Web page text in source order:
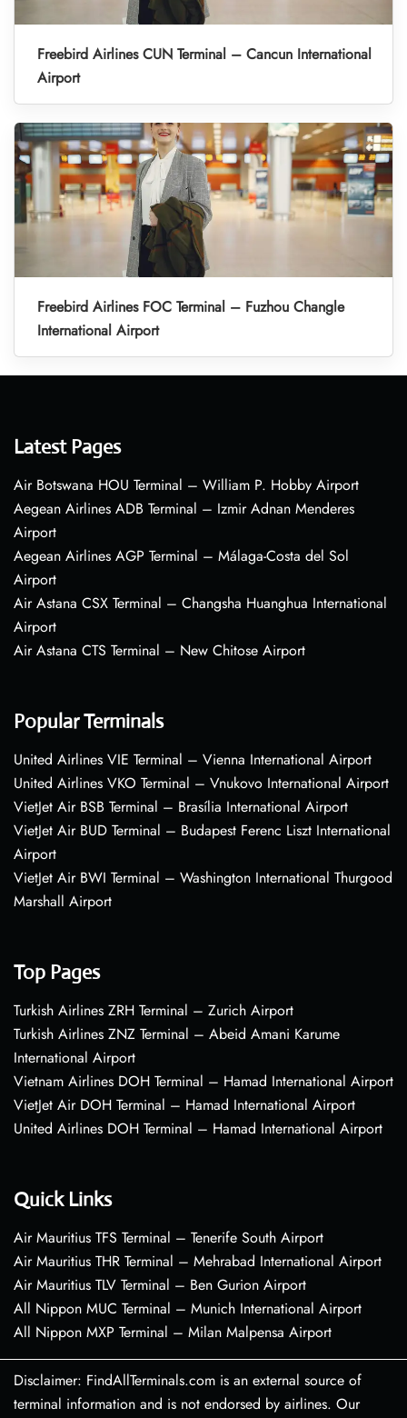
Freebird Airlines CUN Terminal – Cancun International
Airport
Freebird Airlines FOC Terminal – Fuzhou Changle
International Airport
Latest Pages
Air Botswana HOU Terminal – William P. Hobby Airport
Aegean Airlines ADB Terminal – Izmir Adnan Menderes
Airport
Aegean Airlines AGP Terminal – Málaga-Costa del Sol
Airport
Air Astana CSX Terminal – Changsha Huanghua International
Airport
Air Astana CTS Terminal – New Chitose Airport
Popular Terminals
United Airlines VIE Terminal – Vienna International Airport
United Airlines VKO Terminal – Vnukovo International Airport
VietJet Air BSB Terminal – Brasília International Airport
VietJet Air BUD Terminal – Budapest Ferenc Liszt International
Airport
VietJet Air BWI Terminal – Washington International Thurgood
Marshall Airport
Top Pages
Turkish Airlines ZRH Terminal – Zurich Airport
Turkish Airlines ZNZ Terminal – Abeid Amani Karume
International Airport
Vietnam Airlines DOH Terminal – Hamad International Airport
VietJet Air DOH Terminal – Hamad International Airport
United Airlines DOH Terminal – Hamad International Airport
Quick Links
Air Mauritius TFS Terminal – Tenerife South Airport
Air Mauritius THR Terminal – Mehrabad International Airport
Air Mauritius TLV Terminal – Ben Gurion Airport
All Nippon MUC Terminal – Munich International Airport
All Nippon MXP Terminal – Milan Malpensa Airport
Disclaimer: FindAllTerminals.com is an external source of
terminal information and is not endorsed by airlines. Our